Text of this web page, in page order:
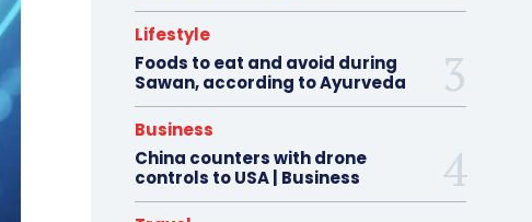
Lifestyle
Foods to eat and avoid during
Sawan, according to Ayurveda
Business
China counters with drone
controls to USA | Business